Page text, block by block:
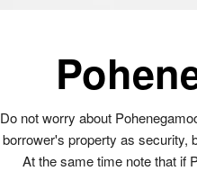
Do not worry about
borrower's property as security,
At the same time note that if